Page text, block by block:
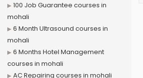
100 Job Guarantee courses in
mohali
6 Month Ultrasound courses in
mohali
6 Months Hotel Management
courses in mohali
AC Repairing courses in mohali